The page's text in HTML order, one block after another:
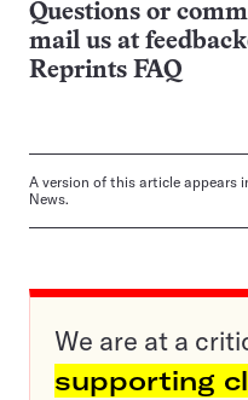
Questions or
mail us at
Reprints FAQ
A version of this article appears
News.
We are at a
supporting